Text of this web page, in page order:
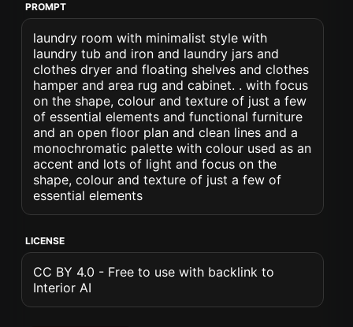
PROMPT
laundry room with minimalist style with
laundry tub and iron and laundry jars and
clothes dryer and floating shelves and clothes
hamper and area rug and cabinet. . with focus
on the shape, colour and texture of just a few
of essential elements and functional furniture
and an open floor plan and clean lines and a
monochromatic palette with colour used as an
accent and lots of light and focus on the
shape, colour and texture of just a few of
essential elements
LICENSE
CC BY 4.0 - Free to use with backlink to
Interior AI